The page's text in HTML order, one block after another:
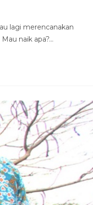
lagi merencanakan
naik apa?…